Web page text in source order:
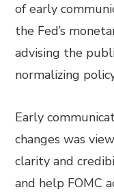
of early
the Fed’s
advising the
normalizing
Early
changes was
clarity and
and help FOMC